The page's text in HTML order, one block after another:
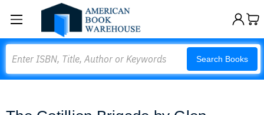
Search Books